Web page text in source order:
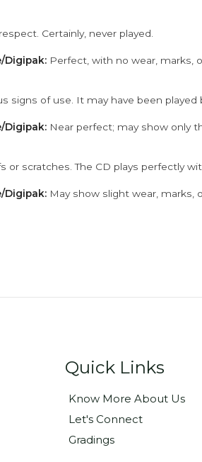
Certainly, never played.
Digipak: Perfect, with no wear, marks,
signs of use. It may have been played
Digipak: Near perfect; may show only
or scratches. The CD plays perfectly
Digipak: May show slight wear, marks,
Quick Links
Know More About Us
Let's Connect
Gradings